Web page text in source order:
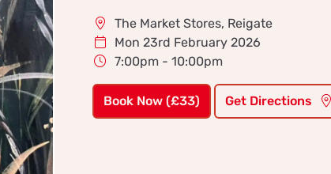
The Market Stores, Reigate
Mon 23rd February 2026
7:00pm - 10:00pm
Book Now (£33) Get Directions